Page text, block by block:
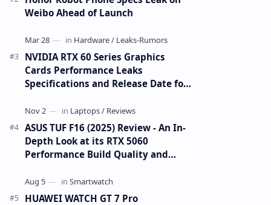
Weibo Ahead of Launch
NVIDIA RTX 60 Series Graphics
Cards Performance Leaks
Specifications and Release Date for
ASUS TUF F16 (2025) Review - An In-
Depth Look at its RTX 5060
Performance Build Quality and
HUAWEI WATCH GT 7 Pro